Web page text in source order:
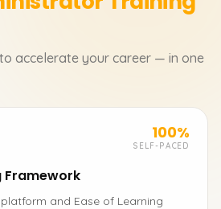
accelerate your career — in one
100%
SELF-PACED
Framework
and Ease of Learning